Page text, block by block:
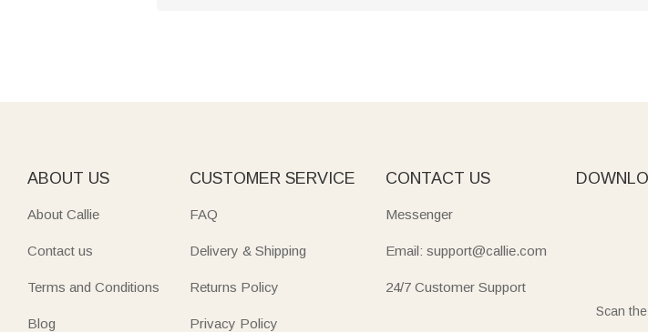
ABOUT US
About Callie
Contact us
Terms and Conditions
Blog
CUSTOMER SERVICE
FAQ
Delivery & Shipping
Returns Policy
Privacy Policy
CONTACT US
Messenger
Email: support@callie.com
24/7 Customer Support
Scan